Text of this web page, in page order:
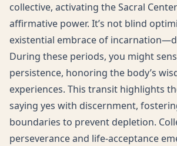
collective, activating the Sacral
affirmative power. It’s not blind
existential embrace of
During these periods, you might
persistence, honoring the body’s
experiences. This transit highlights
saying yes with discernment,
boundaries to prevent depletion.
perseverance and life-acceptance